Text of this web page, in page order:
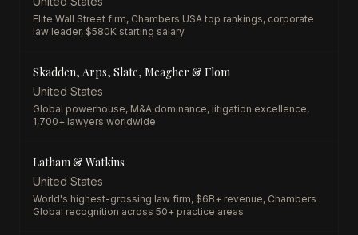
Elite Wall Street firm, Chambers USA top rankings, corporate
law leader, $580K starting salary
Skadden, Arps, Slate, Meagher & Flom
United States
Global powerhouse, M&A dominance, litigation excellence,
1,700+ lawyers worldwide
Latham & Watkins
United States
World's highest-grossing law firm, $6B+ revenue, Chambers
Global recognition across 50+ practice areas